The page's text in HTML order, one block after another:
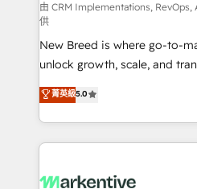
performance advertising via
Expert deployment of Breeze
to automate growth. 🏆 Elite Excellence - 8 platform
accreditations and deep
expertise. - A team of 250+ experts dedicated to
your resilient growth.
由 CRM Implementations, RevOps,
供
New Breed is where go-to-
unlock growth, scale, and
companies activate
customer platform and
Loop Marketing framework
services, smart agents, and
results, fast. ⚙️CRM & RevOps: Align all Hubs to your
菁英級5.0